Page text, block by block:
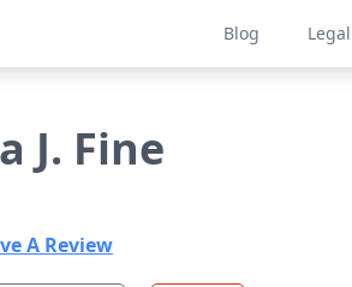
Blog
J. Fine
A Review